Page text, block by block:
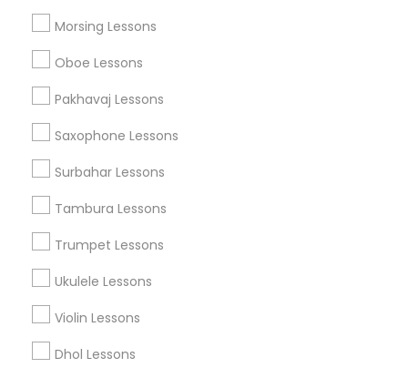
Morsing Lessons
Oboe Lessons
Pakhavaj Lessons
Saxophone Lessons
Surbahar Lessons
Tambura Lessons
Trumpet Lessons
Ukulele Lessons
Violin Lessons
Dhol Lessons
Musical Instruments Specialisation
Bansuri Lessons
Ghatam Lessons
Harmonium Lessons Keyboard Lessons
Mirdangam Lessons
Veena Lessons Violin Lessons
Flute Lessons
Find Local Musical Instruments in
Nearby Cities
Los Angeles, CA